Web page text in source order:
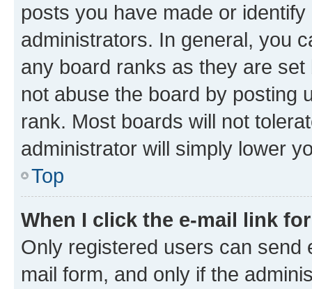
posts you have made or
administrators. In general, you
any board ranks as they are
not abuse the board by posting
rank. Most boards will not
administrator will simply lower
Top
When I click the e-mail link
Only registered users can send
mail form, and only if the